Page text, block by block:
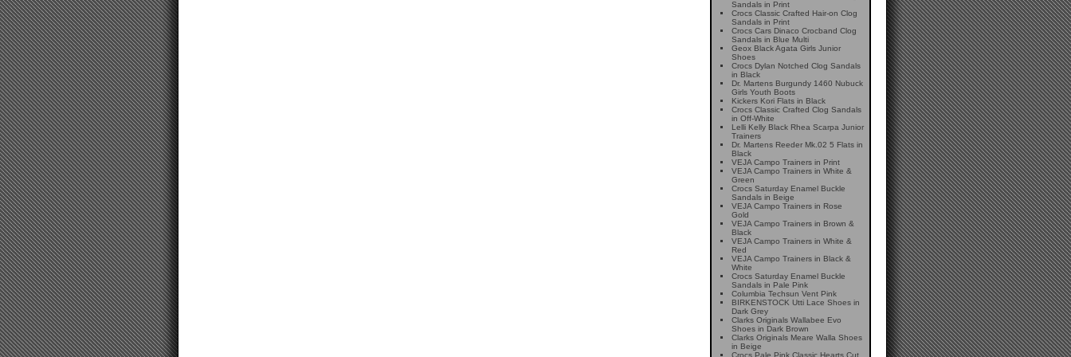
Sandals in Print
Crocs Classic Crafted Hair-on Clog
Sandals in Print
Crocs Cars Dinaco Crocband Clog
Sandals in Blue Multi
Geox Black Agata Girls Junior
Shoes
Crocs Dylan Notched Clog Sandals
in Black
Dr. Martens Burgundy 1460 Nubuck
Girls Youth Boots
Kickers Kori Flats in Black
Crocs Classic Crafted Clog Sandals
in Off-White
Lelli Kelly Black Rhea Scarpa Junior
Trainers
Dr. Martens Reeder Mk.02 5 Flats in
Black
VEJA Campo Trainers in Print
VEJA Campo Trainers in White &
Green
Crocs Saturday Enamel Buckle
Sandals in Beige
VEJA Campo Trainers in Rose
Gold
VEJA Campo Trainers in Brown &
Black
VEJA Campo Trainers in White &
Red
VEJA Campo Trainers in Black &
White
Crocs Saturday Enamel Buckle
Sandals in Pale Pink
Columbia Techsun Vent Pink
BIRKENSTOCK Utti Lace Shoes in
Dark Grey
Clarks Originals Wallabee Evo
Shoes in Dark Brown
Clarks Originals Meare Walla Shoes
in Beige
Crocs Pale Pink Classic Hearts Cut